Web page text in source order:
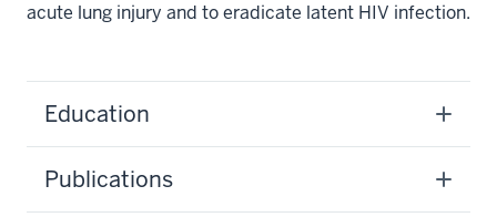
acute lung injury and to eradicate latent HIV infection.
Education
Publications